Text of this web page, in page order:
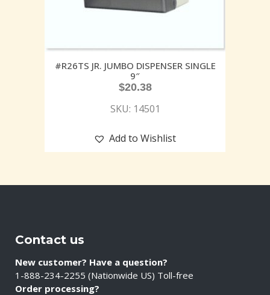
#R26TS JR. JUMBO DISPENSER SINGLE
9″
$20.38
SKU: 14501
Add to Wishlist
Contact us
New customer? Have a question?
1-888-234-2255 (Nationwide US) Toll-free
Order processing?